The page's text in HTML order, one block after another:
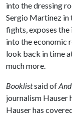
into the dressing
Sergio Martinez in
fights, exposes
into the economic
look back in time
much more.
Booklistsaid of
journalism Hauser
Hauser has